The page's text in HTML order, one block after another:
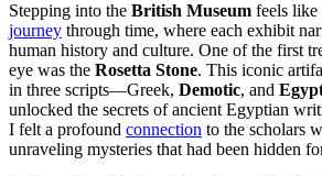
Stepping into the British Museum feels like
journey through time, where each exhibit
human history and culture. One of the first
eye was the Rosetta Stone. This iconic
in three scripts—Greek, Demotic, and
unlocked the secrets of ancient Egyptian
I felt a profound connection to the scholars
unraveling mysteries that had been hidden